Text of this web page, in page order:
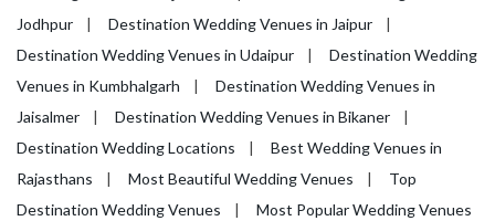
Jodhpur | Destination Wedding Venues in Jaipur |
Destination Wedding Venues in Udaipur | Destination Wedding
Venues in Kumbhalgarh | Destination Wedding Venues in
Jaisalmer | Destination Wedding Venues in Bikaner |
Destination Wedding Locations | Best Wedding Venues in
Rajasthans | Most Beautiful Wedding Venues | Top
Destination Wedding Venues | Most Popular Wedding Venues